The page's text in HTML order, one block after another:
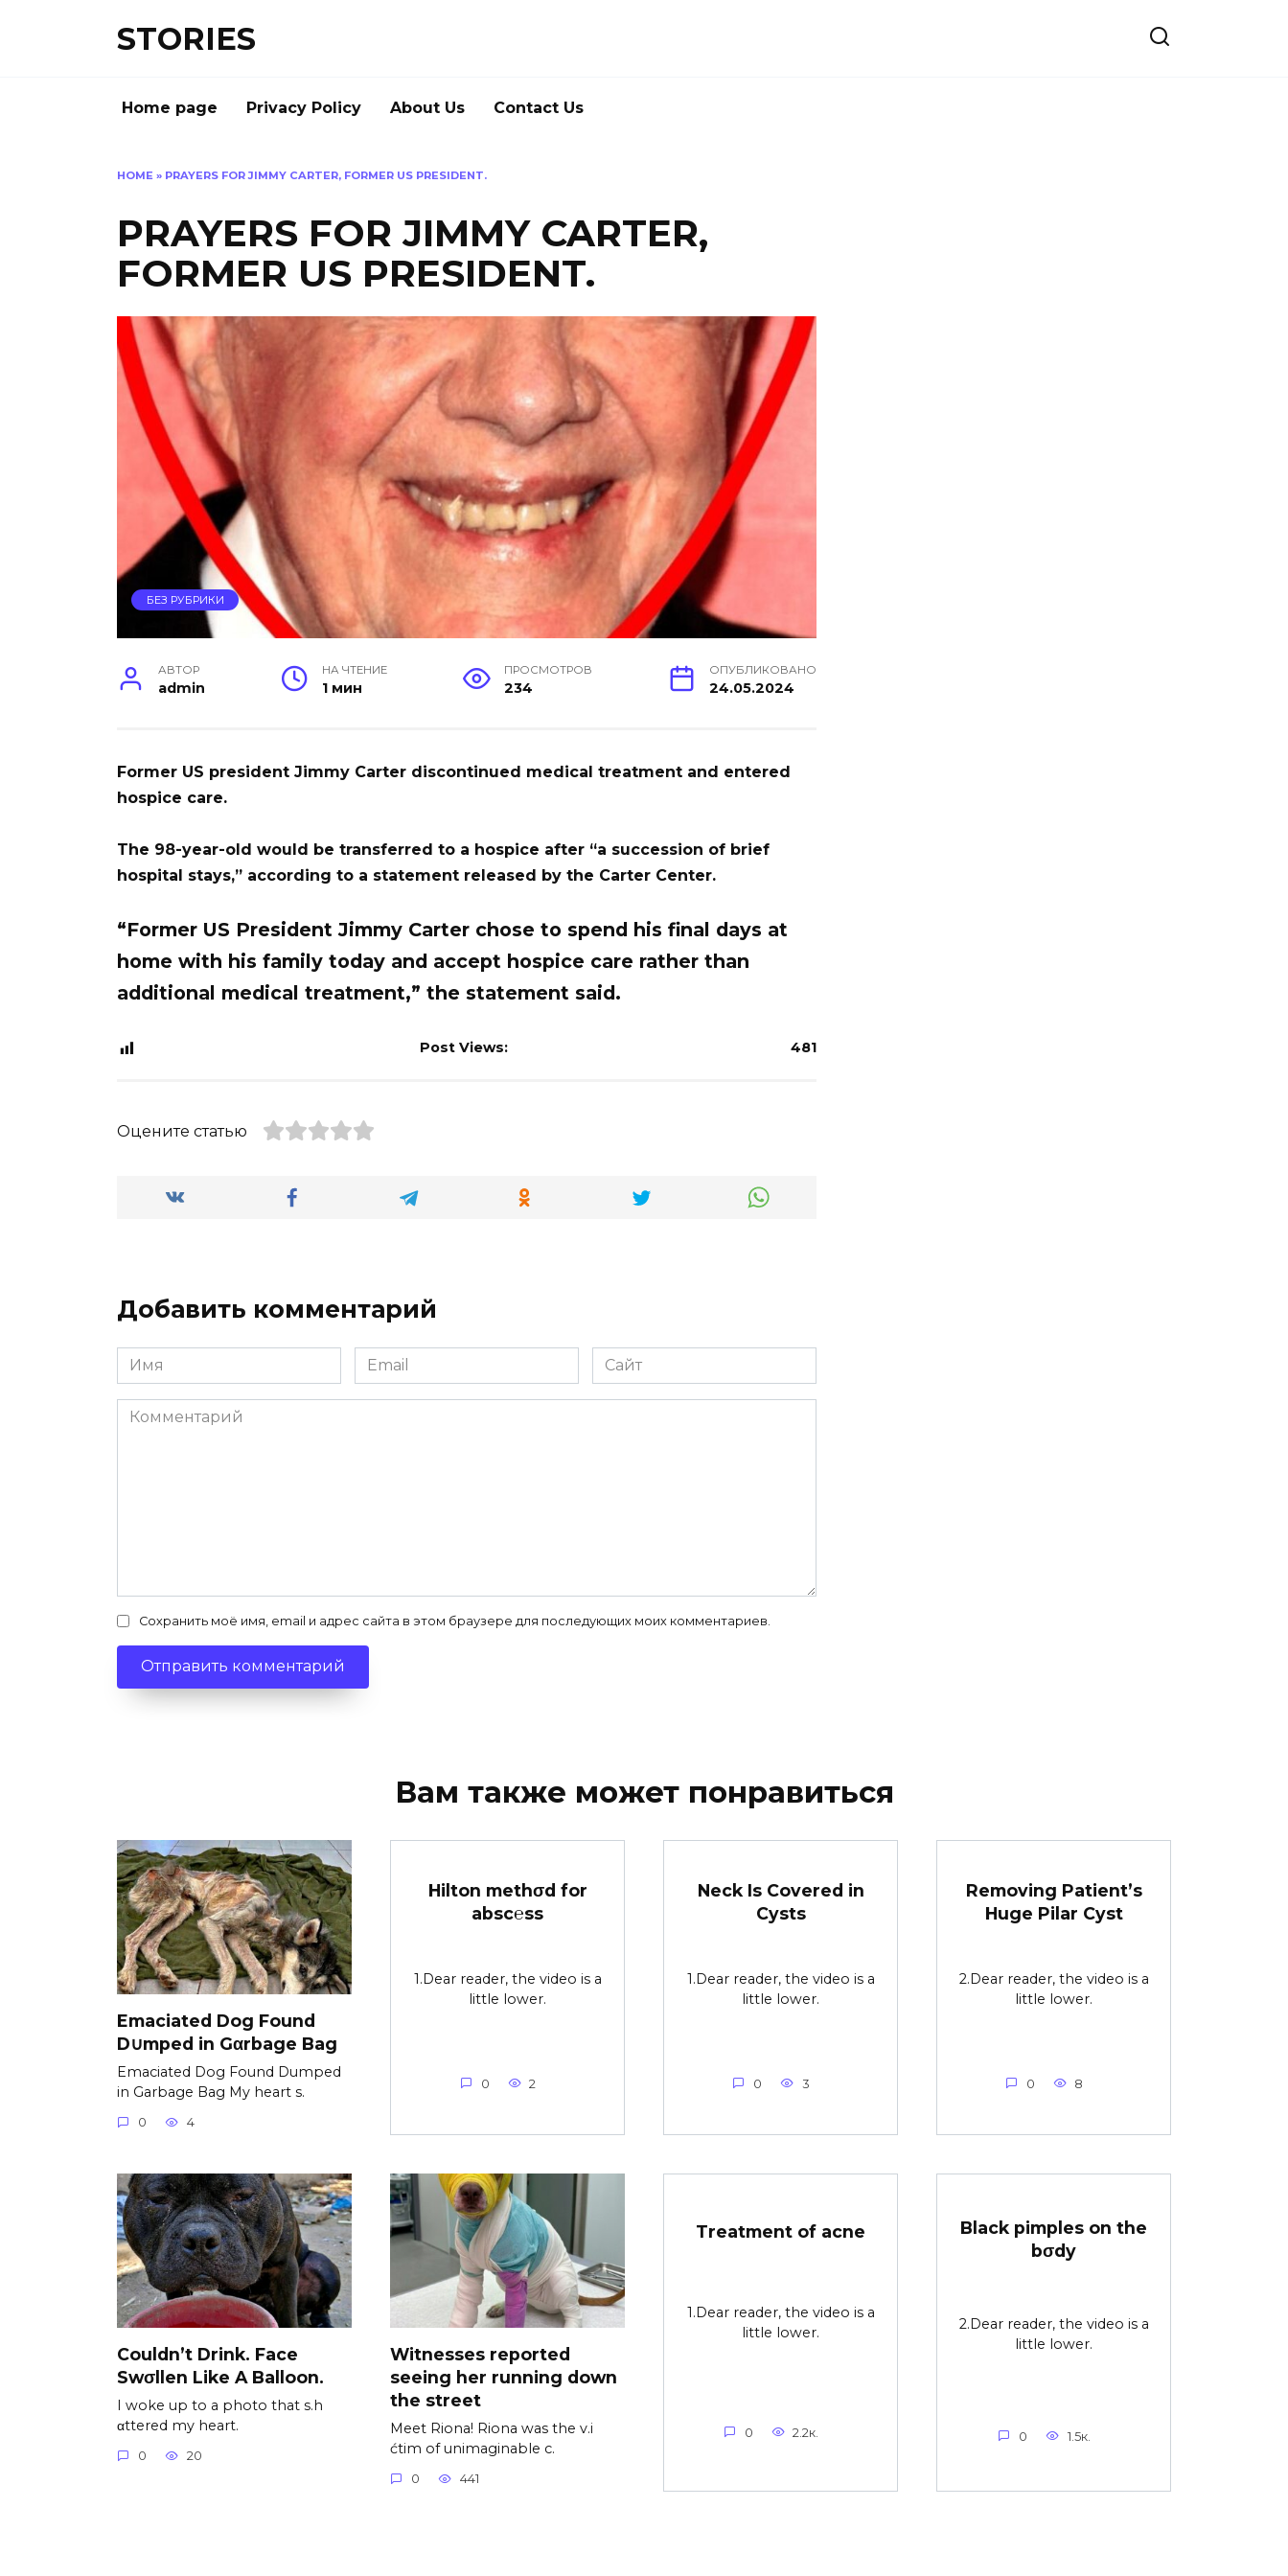
STORIES
Home page Privacy Policy About Us Contact Us
HOME » PRAYERS FOR JIMMY CARTER, FORMER US PRESIDENT.
PRAYERS FOR JIMMY CARTER,
FORMER US PRESIDENT.
БЕЗ РУБРИКИ
АВТОР
admin
НА ЧТЕНИЕ
1 мин
ПРОСМОТРОВ
234
ОПУБЛИКОВАНО
24.05.2024
Former US president Jimmy Carter discontinued medical treatment and entered
hospice care.
The 98-year-old would be transferred to a hospice after “a succession of brief
hospital stays,” according to a statement released by the Carter Center.
“Former US President Jimmy Carter chose to spend his final days at
home with his family today and accept hospice care rather than
additional medical treatment,” the statement said.
Post Views: 481
Оцените статью
Добавить комментарий
Имя
*
Email
*
Сайт
Комментарий
Сохранить моё имя, email и адрес сайта в этом браузере для последующих моих комментариев.
Вам также может понравиться
Emaciated Dog Found
D∪mped in Gαrbage Bag
Emaciated Dog Found Dumped
in Garbage Bag My heart s.
0 4
Hilton methσd for
absc℮ss
1.Dear reader, the video is a
little lower.
0 2
Neck Is Covered in
Cysts
1.Dear reader, the video is a
little lower.
0 3
Removing Patient’s
Huge Pilar Cyst
2.Dear reader, the video is a
little lower.
0 8
Couldn’t Drink. Face
Swσllen Like A Balloon.
I woke up to a photo that s.h
αttered my heart.
0 20
Witnesses reported
seeing her running down
the street
Meet Riona! Riona was the v.i
ćtim of unimaginable c.
0 441
Treatment of acne
1.Dear reader, the video is a
little lower.
0 2.2к.
Black pimples on the
bσdy
2.Dear reader, the video is a
little lower.
0 1.5к.